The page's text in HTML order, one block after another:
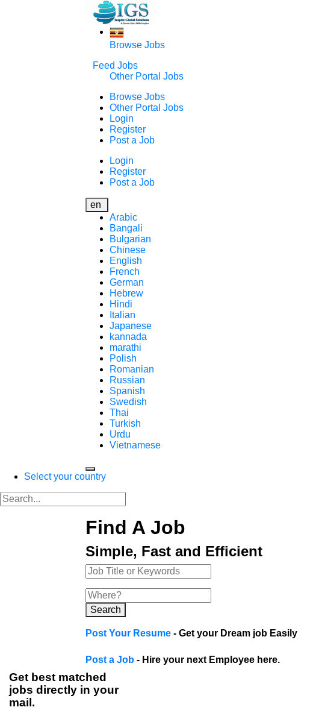
Browse Jobs
Feed Jobs
Other Portal Jobs
Browse Jobs
Other Portal Jobs
Login
Register
Post a Job
Login
Register
Post a Job
en
Arabic
Bangali
Bulgarian
Chinese
English
French
German
Hebrew
Hindi
Italian
Japanese
kannada
marathi
Polish
Romanian
Russian
Spanish
Swedish
Thai
Turkish
Urdu
Vietnamese
Select your country
Find A Job
Simple, Fast and Efficient
Search
Post Your Resume - Get your Dream job Easily
Post a Job - Hire your next Employee here.
Get best matched
jobs directly in your
mail.